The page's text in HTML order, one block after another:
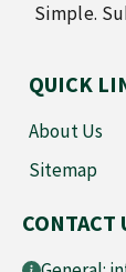
Simple.
QUICK
About Us
Sitemap
CONTACT